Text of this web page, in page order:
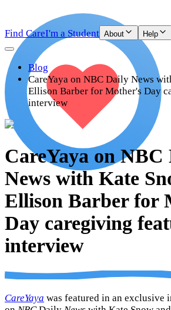
Find CareI'm a Student About Help
Blog
CareYaya on NBC Daily News
Ellison Barber for Mother's Day
interview
CareYaya on NBC
News with Kate
Ellison Barber for
Day caregiving
interview
CareYaya was featured in an exclusive